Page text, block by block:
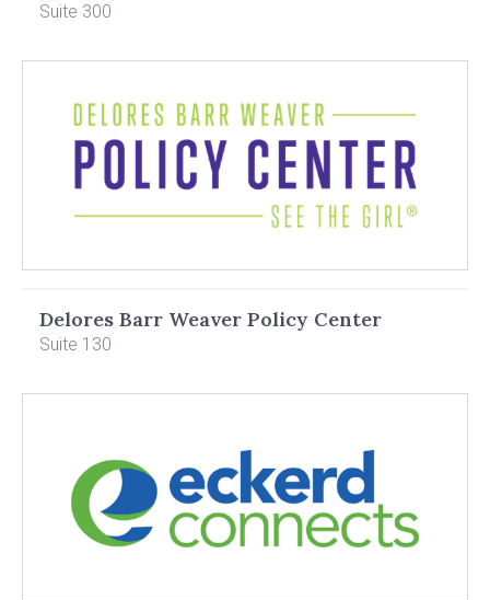
Suite 300
Delores Barr Weaver Policy Center
Suite 130